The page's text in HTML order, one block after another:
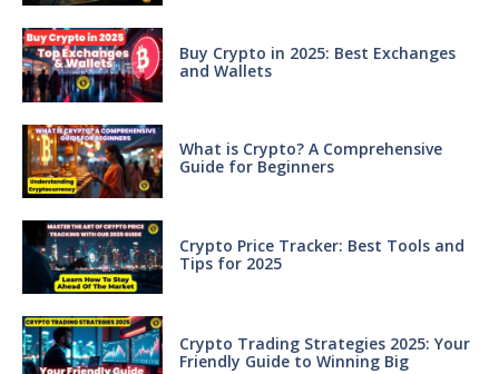
Buy Crypto in 2025: Best Exchanges
and Wallets
What is Crypto? A Comprehensive
Guide for Beginners
Crypto Price Tracker: Best Tools and
Tips for 2025
Crypto Trading Strategies 2025: Your
Friendly Guide to Winning Big